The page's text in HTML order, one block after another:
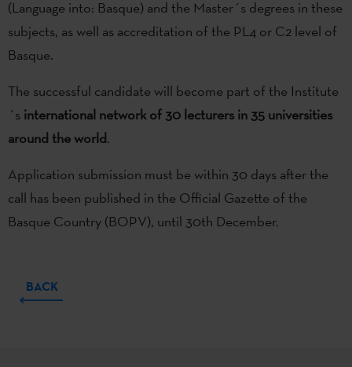
(Language into: Basque) and the Master´s degrees in these
subjects, as well as accreditation of the PL4 or C2 level of
Basque.
The successful candidate will become part of the Institute
´s international network of 30 lecturers in 35 universities
around the world.
Application submission must be within 30 days after the
call has been published in the Official Gazette of the
Basque Country (BOPV), until 30th December.
BACK